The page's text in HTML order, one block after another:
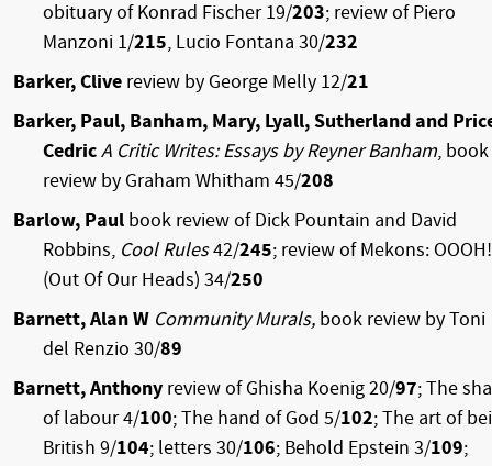
obituary of Konrad Fischer 19/203; reviewof Piero
Manzoni 1/215, Lucio Fontana 30/232
Barker, Clive review by George Melly 12/21
Barker, Paul, Banham, Mary, Lyall, Sutherland and
CedricA Critic Writes: Essays by Reyner Banham, book
review by Graham Whitham 45/208
Barlow, Paul book review of Dick Pountain and David
Robbins, Cool Rules42/245; review of Mekons: OOOH!
(Out Of Our Heads) 34/250
Barnett, Alan W Community Murals, book review by Toni
del Renzio 30/89
Barnett, Anthony review of Ghisha Koenig 20/97; The
of labour 4/100; The hand of God 5/102; The art of
British 9/104; letters 30/106; Behold Epstein 3/109;